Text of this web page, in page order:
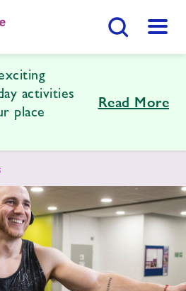
Menu
Centre
Centre
activities
place
Read More